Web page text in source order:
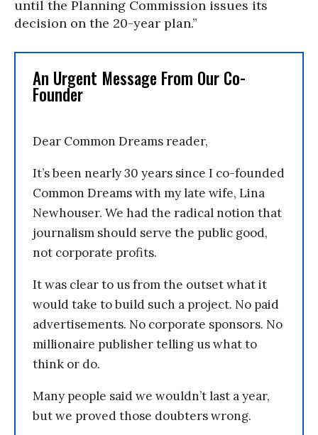
until the Planning Commission issues its
decision on the 20-year plan.”
An Urgent Message From Our Co-
Founder
Dear Common Dreams reader,
It’s been nearly 30 years since I co-founded
Common Dreams with my late wife, Lina
Newhouser. We had the radical notion that
journalism should serve the public good,
not corporate profits.
It was clear to us from the outset what it
would take to build such a project. No paid
advertisements. No corporate sponsors. No
millionaire publisher telling us what to
think or do.
Many people said we wouldn’t last a year,
but we proved those doubters wrong.